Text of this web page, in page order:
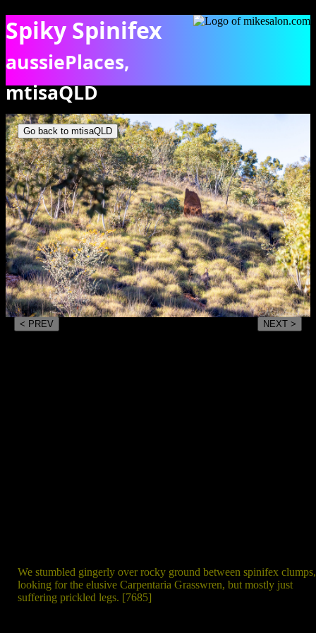
Spiky Spinifex
aussiePlaces,
mtisaQLD
Spinifex clumbs on hilly, rocky ground. [7685]
We stumbled gingerly over rocky ground between spinifex clumps,
looking for the elusive Carpentaria Grasswren, but mostly just
suffering prickled legs. [7685]
Go back to mtisaQLD
< PREV NEXT >